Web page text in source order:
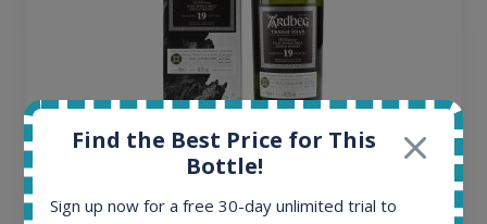
Ardbeg Traigh Bhan Batch No.1 Small Batch
Find the Best Price for This
Bottle!
Sign up now for a free 30-day unlimited trial to